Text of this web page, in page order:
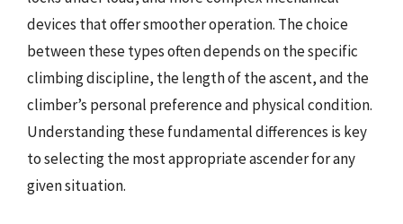
devices that offer smoother operation. The choice
between these types often depends on the specific
climbing discipline, the length of the ascent, and the
climber’s personal preference and physical condition.
Understanding these fundamental differences is key
to selecting the most appropriate ascender for any
given situation.